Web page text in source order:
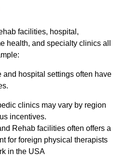
facilities, hospital,
health, and specialty clinics all
and hospital settings often have
clinics may vary by region
incentives.
Rehab facilities often offers a
for foreign physical therapists
in the USA